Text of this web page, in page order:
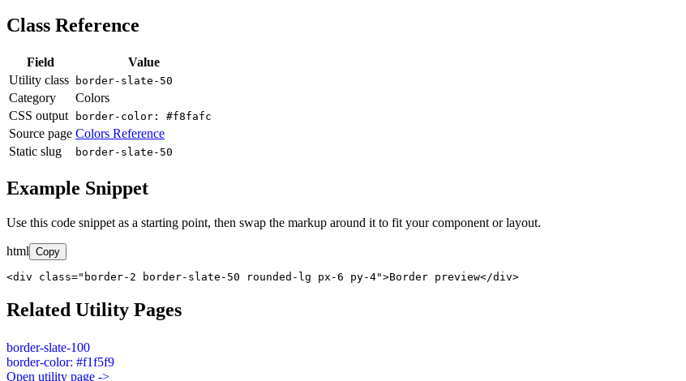
Class Reference
Field
Value
Utility class
border-slate-50
Category
Colors
CSS output
border-color: #f8fafc
Source page Colors Reference
Static slug
border-slate-50
Example Snippet
Use this code snippet as a starting point, then swap the markup around it to fit your component or layout.
html Copy
<div class="border-2 border-slate-50 rounded-lg px-6 py-4">Border preview</div>
Related Utility Pages
border-slate-100
border-color: #f1f5f9
Open utility page ->